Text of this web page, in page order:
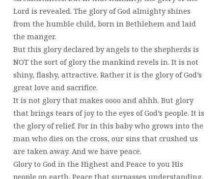
Lord is revealed. The glory of God almighty shines
from the humble child, born in Bethlehem and laid
the manger.
But this glory declared by angels to the shepherds is
NOT the sort of glory the mankind revels in. It is not
shiny, flashy, attractive. Rather it is the glory of God’s
great love and sacrifice.
It is not glory that makes oooo and ahhh. But glory
that brings tears of joy to the eyes of God’s people. It is
the glory of relief. For in this baby who grows into the
man who dies on the cross, our sins that crushed us
are taken away. And we have peace.
Glory to God in the Highest and Peace to you His
people on earth. Peace that surpasses understanding.